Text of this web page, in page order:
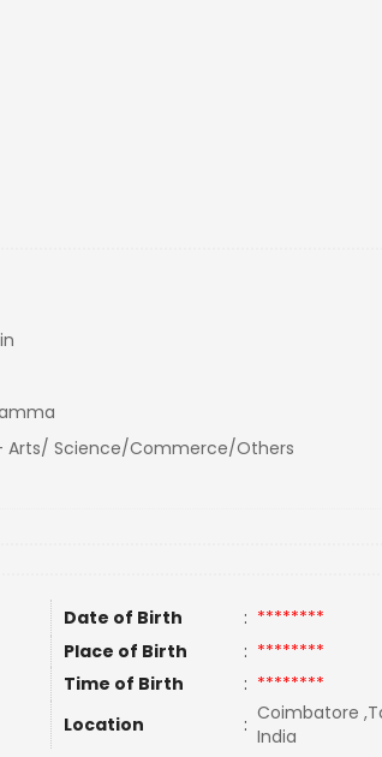
Arts/ Science/Commerce/Others
Date of Birth : ********
Place of Birth : ********
Time of Birth : ********
Location : Coimbatore
India